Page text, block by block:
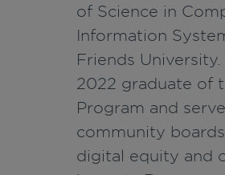
of Science in
Information
Friends University.
2022 graduate of
Program and
community
digital equity and